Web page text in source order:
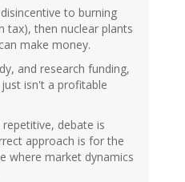
to burning
tax), then nuclear plants
make money.
and research funding,
isn't a profitable
debate is
approach is for the
where market dynamics